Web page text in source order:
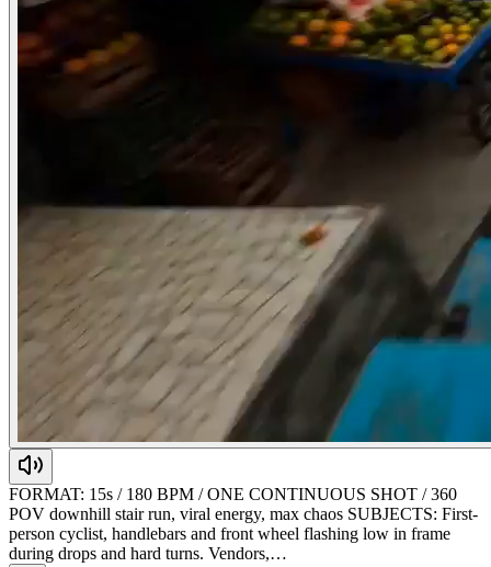
FORMAT: 15s / 180 BPM / ONE CONTINUOUS SHOT / 360
POV downhill stair run, viral energy, max chaos SUBJECTS: First-
person cyclist, handlebars and front wheel flashing low in frame
during drops and hard turns. Vendors,…